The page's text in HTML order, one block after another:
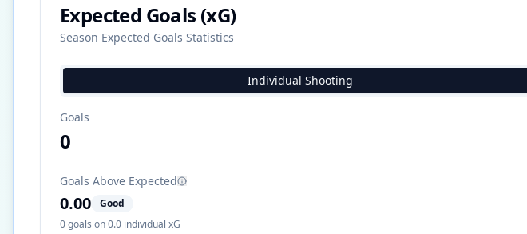
Expected Goals (xG)
Season Expected Goals Statistics
Individual Shooting
Goals
0
Goals Above Expected
0.00
Good
0goals on0.0 individual xG